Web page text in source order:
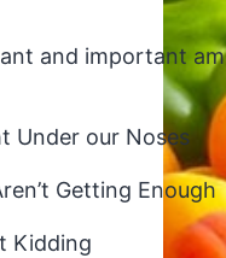
and important
Under our Noses
Getting Enough
Kidding